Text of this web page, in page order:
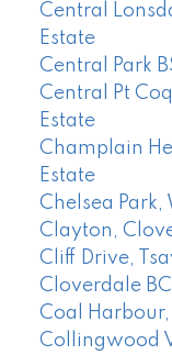
Central
Estate
Central Park
Central Pt
Estate
Champlain
Estate
Chelsea Park,
Clayton,
Cliff Drive,
Cloverdale
Coal Harbour,
Collingwood